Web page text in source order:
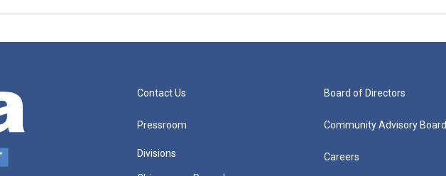
Contact Us
Pressroom
Divisions
Board of Directors
Community Advisory Board
Careers